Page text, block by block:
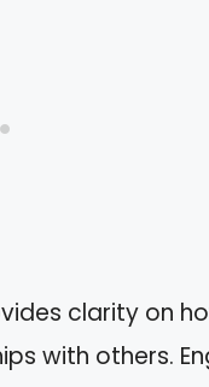
clarity on
with others.